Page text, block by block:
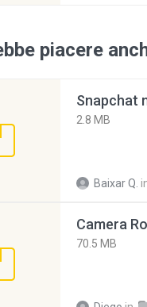
piacere
Snapchat
2.8 MB
Baixar Q.
Camera
70.5 MB